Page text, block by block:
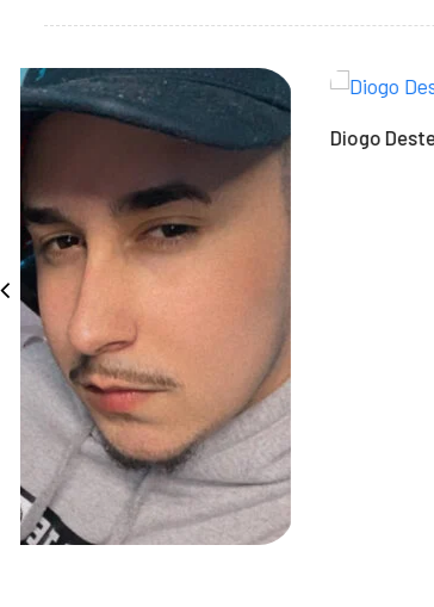
Diogo Desterro